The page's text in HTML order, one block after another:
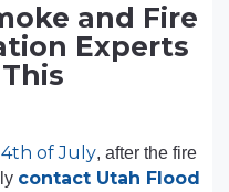
and Fire
Experts
4th of July, after the fire
contact Utah Flood